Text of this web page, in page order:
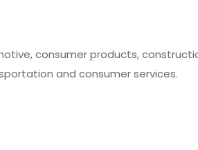
consumer products,
and consumer services.